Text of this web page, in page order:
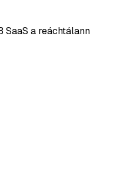
SaaS a reáchtálann